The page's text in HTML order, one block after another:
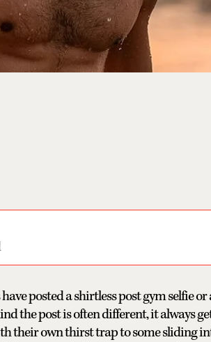
posted a shirtless post gym selfie
the post is often different, it always
their own thirst trap to some sliding